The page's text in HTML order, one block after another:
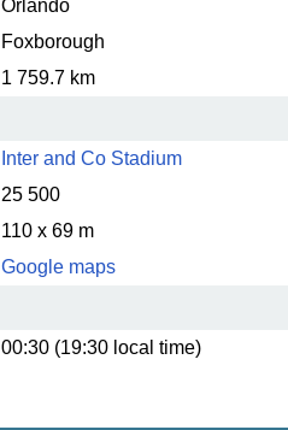
Orlando
Foxborough
1 759.7 km
Inter and Co Stadium
25 500
110 x 69 m
Google maps
00:30 (19:30 local time)